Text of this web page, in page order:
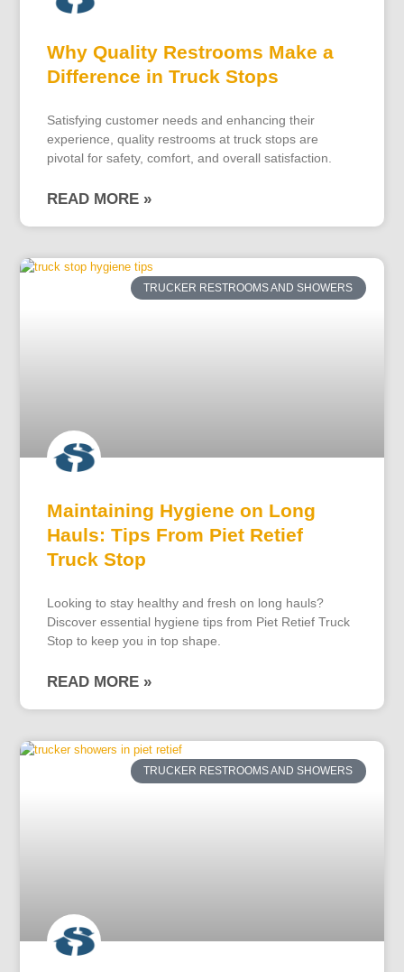
Why Quality Restrooms Make a
Difference in Truck Stops
Satisfying customer needs and enhancing their
experience, quality restrooms at truck stops are
pivotal for safety, comfort, and overall satisfaction.
READ MORE »
TRUCKER RESTROOMS AND SHOWERS
Maintaining Hygiene on Long
Hauls: Tips From Piet Retief
Truck Stop
Looking to stay healthy and fresh on long hauls?
Discover essential hygiene tips from Piet Retief Truck
Stop to keep you in top shape.
READ MORE »
TRUCKER RESTROOMS AND SHOWERS